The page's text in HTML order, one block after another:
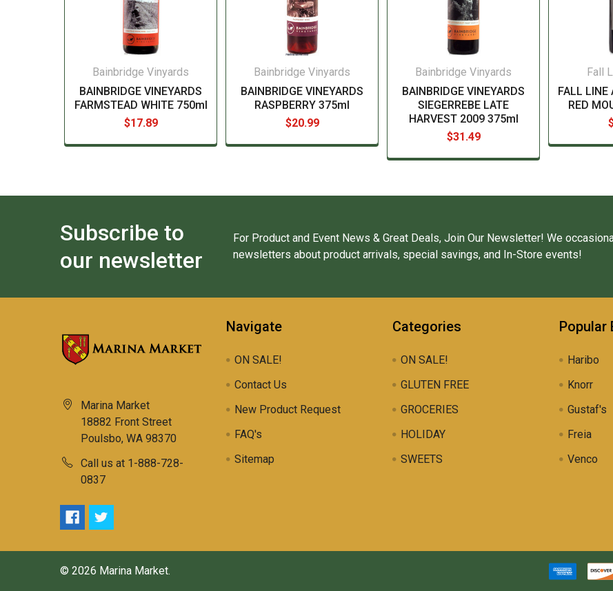
Bainbridge Vinyards
BAINBRIDGE VINEYARDS
FARMSTEAD WHITE 750ml
$17.89
Bainbridge Vinyards
BAINBRIDGE VINEYARDS
RASPBERRY 375ml
$20.99
Bainbridge Vinyards
BAINBRIDGE VINEYARDS
SIEGERREBE LATE
HARVEST 2009 375ml
$31.49
Fall
FALL LINE
RED
Subscribe to
our newsletter
For Product and Event News & Great Deals, Join Our Newsletter! We
newsletters about product arrivals, special savings, and In-Store events!
Marina Market
18882 Front Street
Poulsbo, WA 98370
Call us at 1-888-728-
0837
Navigate
ON SALE!
Contact Us
New Product Request
FAQ's
Sitemap
Categories
ON SALE!
GLUTEN FREE
GROCERIES
HOLIDAY
SWEETS
Popular
Haribo
Knorr
Gustaf's
Freia
Venco
© 2026 Marina Market.